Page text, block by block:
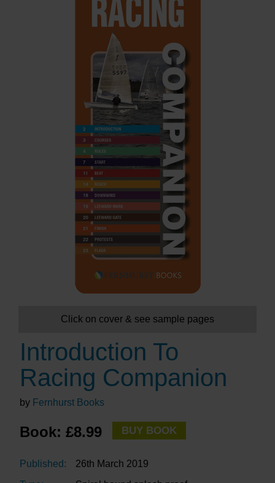
Click on cover & see sample pages
Introduction To
Racing Companion
by Fernhurst Books
Book: £8.99 BUY BOOK
Published:
26th March 2019